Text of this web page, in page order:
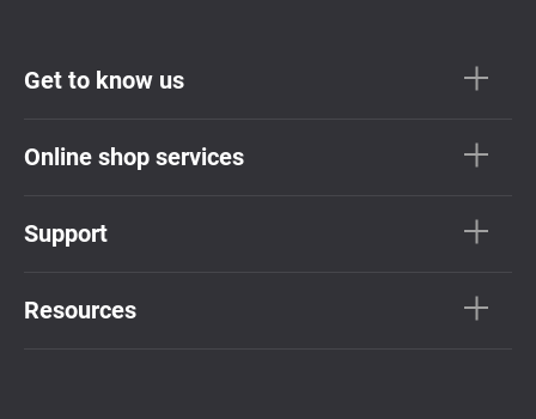
Get to know us
Online shop services
Support
Resources